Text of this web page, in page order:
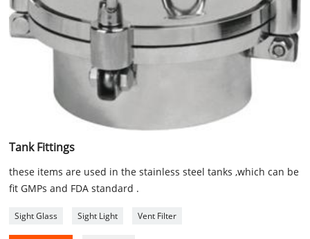
Tank Fittings
these items are used in the stainless steel tanks ,which can be
fit GMPs and FDA standard .
Sight Glass Sight Light Vent Filter